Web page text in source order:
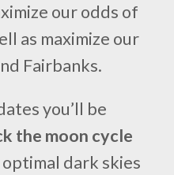
our odds of
as maximize our
Fairbanks.
you’ll be
the moon cycle
dark skies